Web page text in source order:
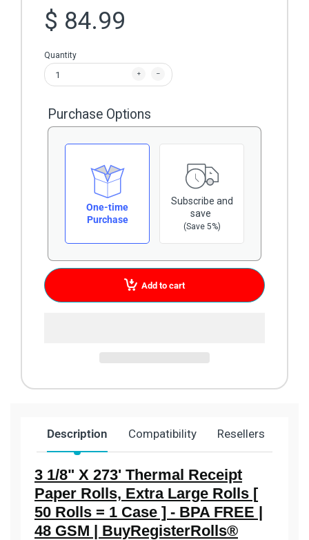
$ 84.99
Quantity
Purchase Options
One-time
Purchase
Subscribe and
save
(Save 5%)
Add to cart
Description Compatibility Resellers
3 1/8" X 273' Thermal Receipt
Paper Rolls, Extra Large Rolls [
50 Rolls = 1 Case ] - BPA FREE |
48 GSM | BuyRegisterRolls®